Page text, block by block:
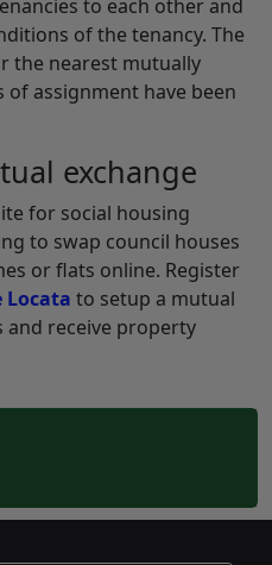
to each other and
of the tenancy. The
the nearest mutually
assignment have been
exchange
for social housing
to swap council houses
or flats online. Register
Locata to setup a mutual
and receive property